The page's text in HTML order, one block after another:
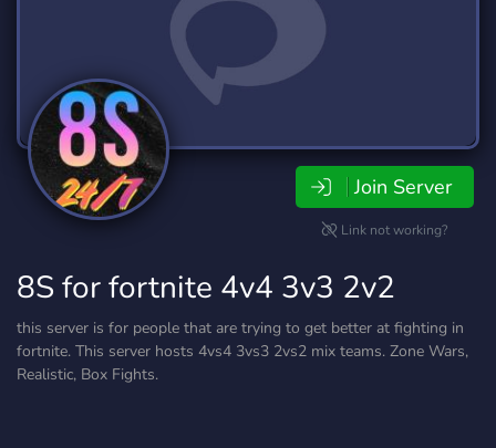
Join Server
Link not working?
8S for fortnite 4v4 3v3 2v2
this server is for people that are trying to get better at fighting in
fortnite. This server hosts 4vs4 3vs3 2vs2 mix teams. Zone Wars,
Realistic, Box Fights.